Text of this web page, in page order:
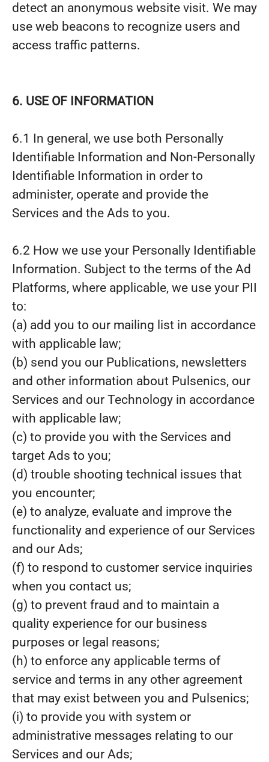
detect an anonymous website visit. We may
use web beacons to recognize users and
access traffic patterns.
6. USE OF INFORMATION
6.1 In general, we use both Personally
Identifiable Information and Non-Personally
Identifiable Information in order to
administer, operate and provide the
Services and the Ads to you.
6.2 How we use your Personally Identifiable
Information. Subject to the terms of the Ad
Platforms, where applicable, we use your PII
to:
(a) add you to our mailing list in accordance
with applicable law;
(b) send you our Publications, newsletters
and other information about Pulsenics, our
Services and our Technology in accordance
with applicable law;
(c) to provide you with the Services and
target Ads to you;
(d) trouble shooting technical issues that
you encounter;
(e) to analyze, evaluate and improve the
functionality and experience of our Services
and our Ads;
(f) to respond to customer service inquiries
when you contact us;
(g) to prevent fraud and to maintain a
quality experience for our business
purposes or legal reasons;
(h) to enforce any applicable terms of
service and terms in any other agreement
that may exist between you and Pulsenics;
(i) to provide you with system or
administrative messages relating to our
Services and our Ads;